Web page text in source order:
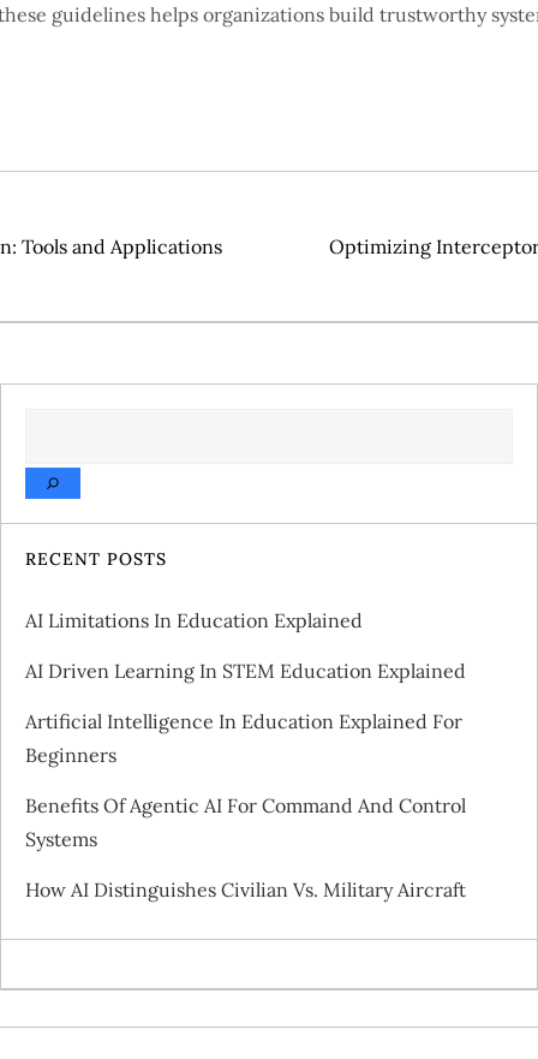
guidelines helps organizations build trustworthy
Tools and Applications Optimizing
RECENT POSTS
AI Limitations In Education Explained
AI Driven Learning In STEM Education Explained
Artificial Intelligence In Education Explained For
Beginners
Benefits Of Agentic AI For Command And Control
Systems
How AI Distinguishes Civilian Vs. Military Aircraft